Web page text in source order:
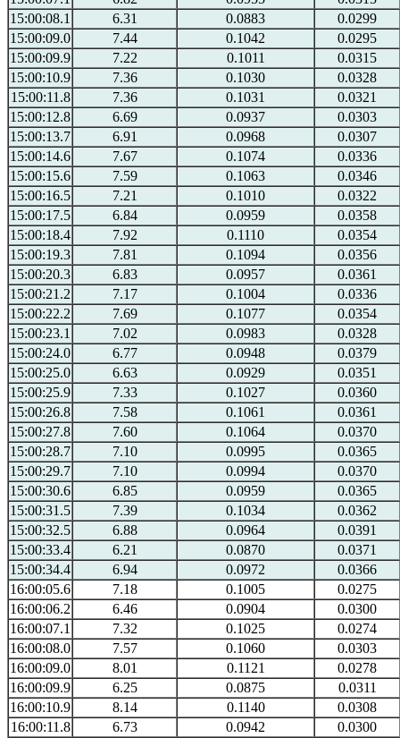
15:00:08.1
6.31 0.0883
0.0299
15:00:09.0
7.44 0.1042
0.0295
15:00:09.9
7.22 0.1011
0.0315
15:00:10.9
7.36 0.1030
0.0328
15:00:11.8
7.36 0.1031
0.0321
15:00:12.8
6.69 0.0937
0.0303
15:00:13.7
6.91 0.0968
0.0307
15:00:14.6
7.67 0.1074
0.0336
15:00:15.6
7.59 0.1063
0.0346
15:00:16.5
7.21 0.1010
0.0322
15:00:17.5
6.84 0.0959
0.0358
15:00:18.4
7.92 0.1110
0.0354
15:00:19.3
7.81 0.1094
0.0356
15:00:20.3
6.83 0.0957
0.0361
15:00:21.2
7.17 0.1004
0.0336
15:00:22.2
7.69 0.1077
0.0354
15:00:23.1
7.02 0.0983
0.0328
15:00:24.0
6.77 0.0948
0.0379
15:00:25.0
6.63 0.0929
0.0351
15:00:25.9
7.33 0.1027
0.0360
15:00:26.8
7.58 0.1061
0.0361
15:00:27.8
7.60 0.1064
0.0370
15:00:28.7
7.10 0.0995
0.0365
15:00:29.7
7.10 0.0994
0.0370
15:00:30.6
6.85 0.0959
0.0365
15:00:31.5
7.39 0.1034
0.0362
15:00:32.5
6.88 0.0964
0.0391
15:00:33.4
6.21 0.0870
0.0371
15:00:34.4
6.94 0.0972
0.0366
16:00:05.6
7.18 0.1005
0.0275
16:00:06.2
6.46 0.0904
0.0300
16:00:07.1
7.32 0.1025
0.0274
16:00:08.0
7.57 0.1060
0.0303
16:00:09.0
8.01 0.1121
0.0278
16:00:09.9
6.25 0.0875
0.0311
16:00:10.9
8.14 0.1140
0.0308
16:00:11.8
6.73 0.0942
0.0300